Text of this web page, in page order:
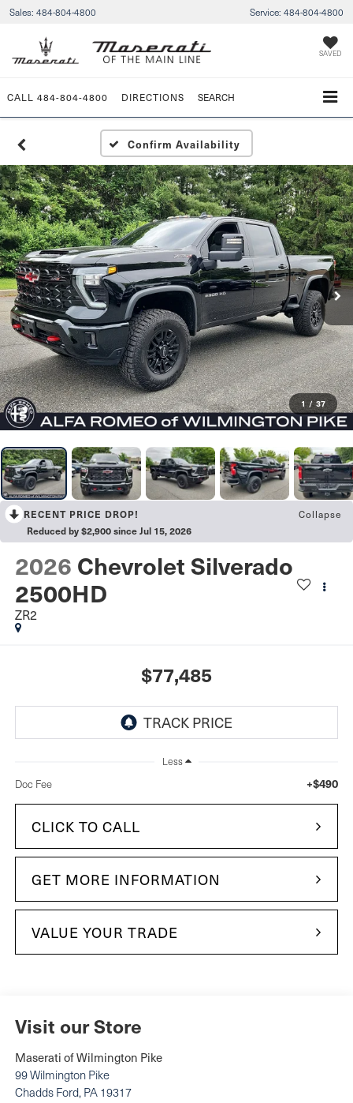
Sales: 484-804-4800 Service: 484-804-4800
SAVED
CALL 484-804-4800 DIRECTIONS SEARCH
Confirm Availability
1 / 37
RECENT PRICE DROP! Collapse
Reduced by $2,900 since Jul 15, 2026
2026 Chevrolet Silverado
2500HD
ZR2
$77,485
Less
Doc Fee +$490
CLICK TO CALL
GET MORE INFORMATION
VALUE YOUR TRADE
Visit our Store
Maserati of Wilmington Pike
99 Wilmington Pike
Chadds Ford, PA 19317